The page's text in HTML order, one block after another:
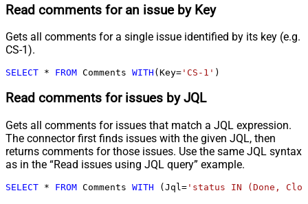
Read comments for an issue by Key
Gets all comments for a single issue identified by its key (e.g.
CS-1).
SELECT * FROM Comments WITH (Key= 'CS-1' )
Read comments for issues by JQL
Gets all comments for issues that match a JQL expression.
The connector first finds issues with the given JQL, then
returns comments for those issues. Use the same JQL syntax
as in the “Read issues using JQL query” example.
SELECT * FROM Comments WITH (Jql = 'status IN (Done,